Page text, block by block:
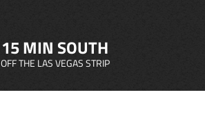
15 MIN SOUTH
OFF THE LAS VEGAS STRIP